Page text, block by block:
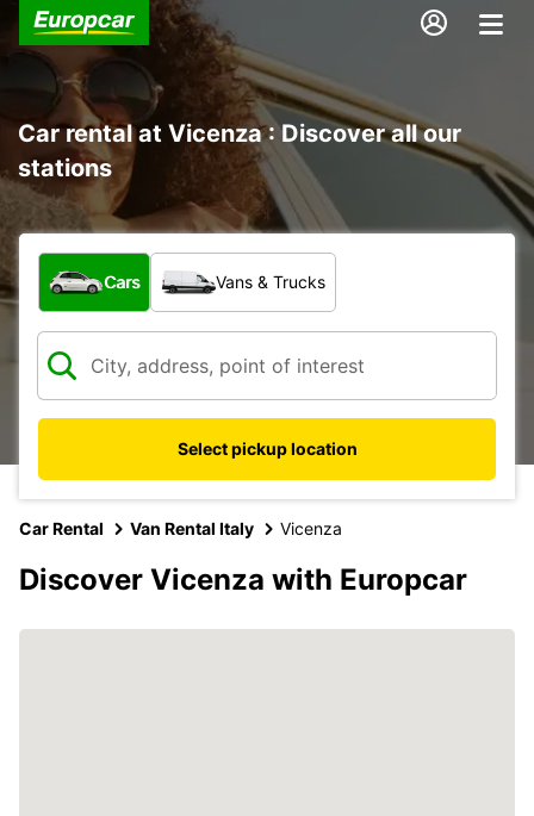
Car rental at Vicenza : Discover all our
stations
What type of vehicle?
Cars Vans & Trucks
Select pickup location
Car Rental Van Rental Italy Vicenza
Discover Vicenza with Europcar